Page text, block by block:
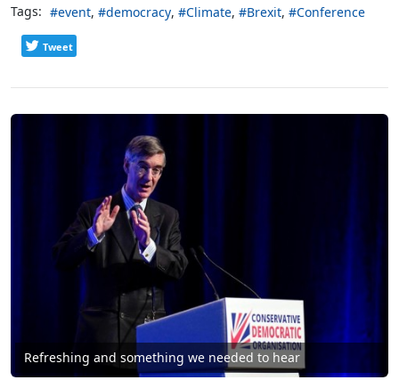
Tags: event democracy Climate Brexit Conference
Tweet
Refreshing and something we needed to hear